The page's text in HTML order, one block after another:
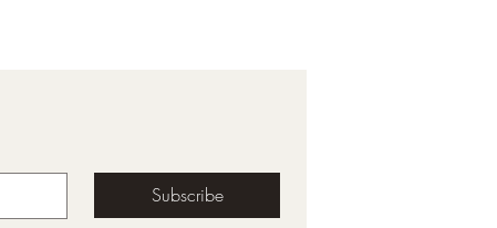
Subscribe